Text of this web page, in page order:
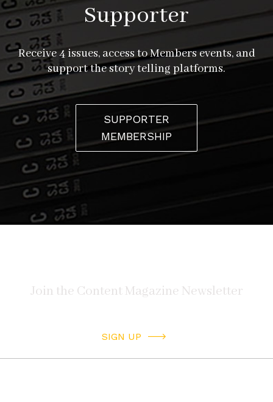
Supporter
Receive 4 issues, access to Members events, and
support the story telling platforms.
SUPPORTER
MEMBERSHIP
SIGN UP